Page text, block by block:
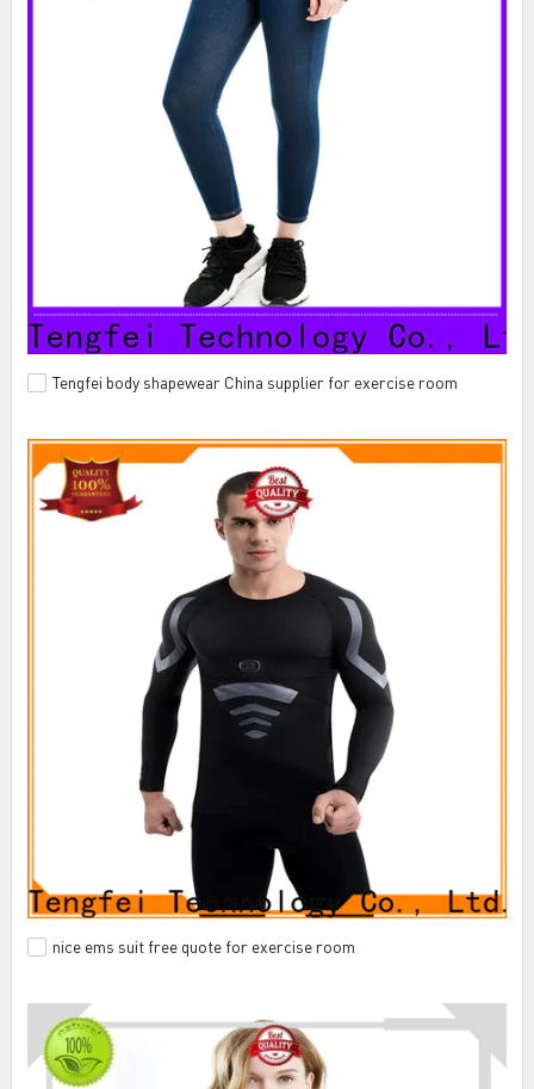
Tengfei body shapewear China supplier for exercise room
nice ems suit free quote for exercise room